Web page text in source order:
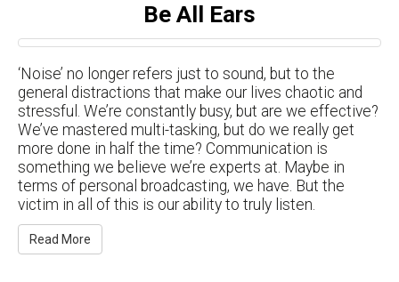
Be All Ears
‘Noise’ no longer refers just to sound, but to the
general distractions that make our lives chaotic and
stressful. We’re constantly busy, but are we effective?
We’ve mastered multi-tasking, but do we really get
more done in half the time? Communication is
something we believe we’re experts at. Maybe in
terms of personal broadcasting, we have. But the
victim in all of this is our ability to truly listen.
Read More